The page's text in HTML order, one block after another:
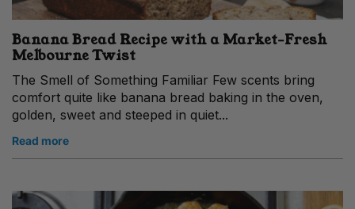
Banana Bread Recipe with a Market‑Fresh
Melbourne Twist
The Smell of Something Familiar Few scents bring
comfort quite like banana bread baking in the oven,
golden, sweet and steeped in quiet...
Read more